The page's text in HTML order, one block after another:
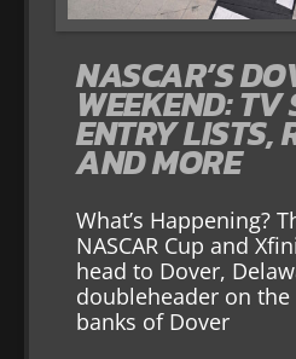
NASCAR’S
WEEKEND: TV
ENTRY LISTS,
AND MORE
What’s Happening?
NASCAR Cup and
head to Dover,
doubleheader on
banks of Dover